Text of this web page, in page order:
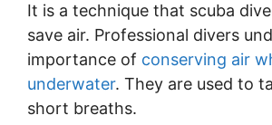
It is a technique that scuba
save air. Professional divers
importance of conserving air
underwater. They are used to
short breaths.